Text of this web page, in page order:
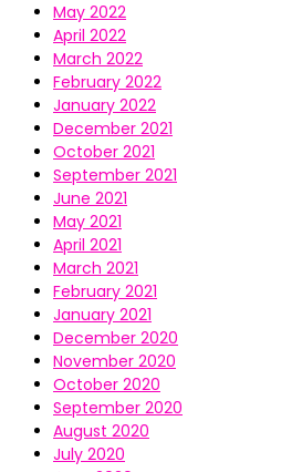
May 2022
April 2022
March 2022
February 2022
January 2022
December 2021
October 2021
September 2021
June 2021
May 2021
April 2021
March 2021
February 2021
January 2021
December 2020
November 2020
October 2020
September 2020
August 2020
July 2020